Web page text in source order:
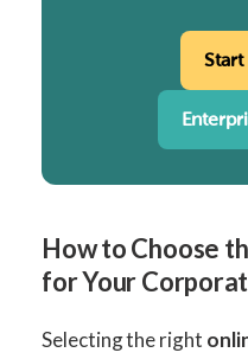
Start
How to Choose
for Your
Selecting the right